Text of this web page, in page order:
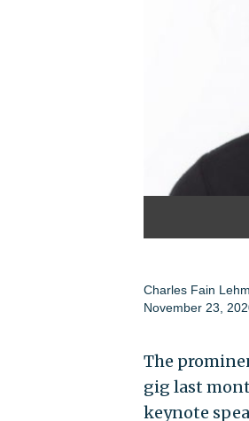
Charles Fain
November 23,
The
gig last
keynote